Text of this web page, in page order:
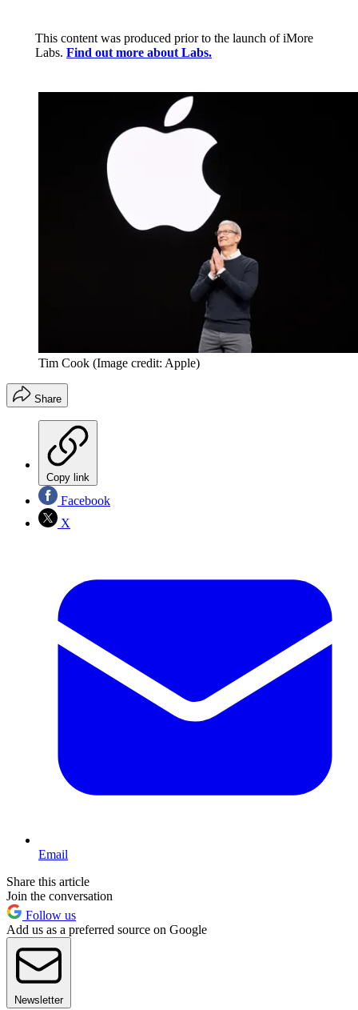
This content was produced prior to the launch of iMore
Labs. Find out more about Labs.
Tim Cook (Image credit: Apple)
Share
Copy link
Facebook
X
Email
Share this article
Join the conversation
Follow us
Add us as a preferred source on Google
Newsletter